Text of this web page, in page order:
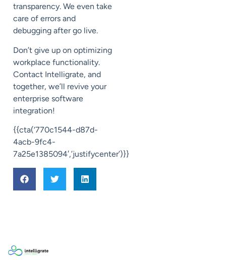
transparency. We even take
care of errors and
debugging after go live.
Don’t give up on optimizing
workplace functionality.
Contact Intelligrate, and
together, we’ll revive your
enterprise software
integration!
{{cta(‘770c1544-d87d-
4acb-9fc4-
7a25e1385094′,’justifycenter’)}}